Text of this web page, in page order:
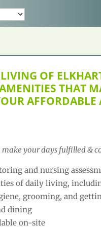
OF
THAT
AFFORDABLE
your days fulfilled &
and nursing
of daily living,
grooming, and
dining
on-site